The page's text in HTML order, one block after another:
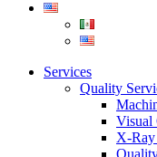
Services
Quality
Visual
X-Ray